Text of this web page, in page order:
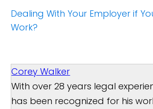
Dealing With Your Employer if
Work?
Corey Walker
With over 28 years legal
has been recognized for his